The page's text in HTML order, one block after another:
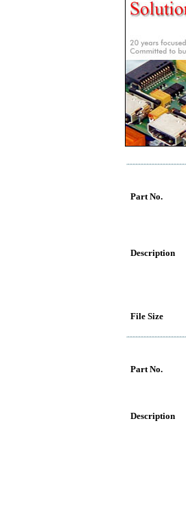
Part No.
Description
File Size
Part No.
Description